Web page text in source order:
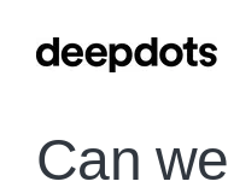
Can